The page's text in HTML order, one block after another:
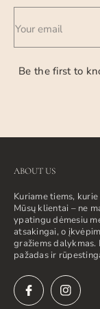
Your email
Be the first to
ABOUT US
Kuriame tiems,
Mūsų klientai – ne
ypatingu dėmesiu
atsakingai, o
gražiems dalykmas.
pažadas ir